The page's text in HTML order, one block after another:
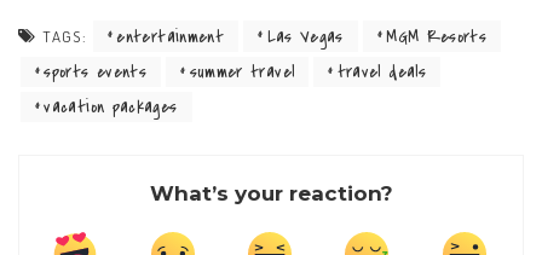
TAGS: entertainment Las Vegas
MGM Resorts
sports events
summer travel
travel deals
vacation packages
What’s your reaction?